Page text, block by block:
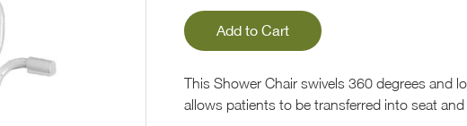
This Shower Chair swivels 360 degrees and
allows patients to be transferred into seat